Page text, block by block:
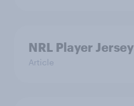
NRL Player
Article